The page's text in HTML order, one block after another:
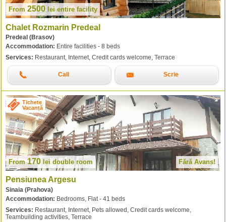
From 2500leientire facility
Chalet Rozmarin Predeal
Predeal (Brasov)
Accommodation: Entire facilities - 8 beds
Services: Restaurant, Internet, Credit cards welcome, Terrace
Call Scrie
Tichete
Vacanță
From170 lei double room Fără Avans!
Pensiunea Argesu
Sinaia (Prahova)
Accommodation: Bedrooms, Flat - 41 beds
Services: Restaurant, Internet, Pets allowed, Credit cards welcome,
Teambuilding activities, Terrace